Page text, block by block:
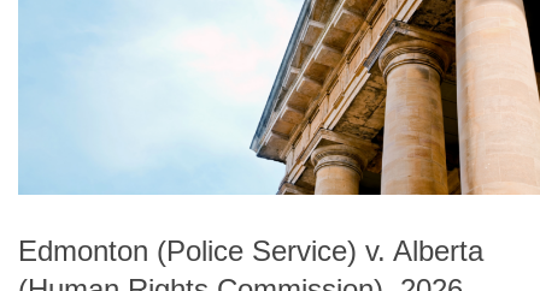
Edmonton (Police Service) v. Alberta